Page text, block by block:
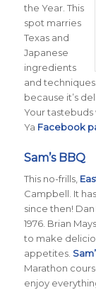
the Year. This
spot marries
Texas and
Japanese
ingredients
and
because it’s
Your tastebuds
Ya Facebook
Sam’s BBQ
This no-frills,
Campbell. It
since then!
1976. Brian
to make
appetites.
Marathon
enjoy